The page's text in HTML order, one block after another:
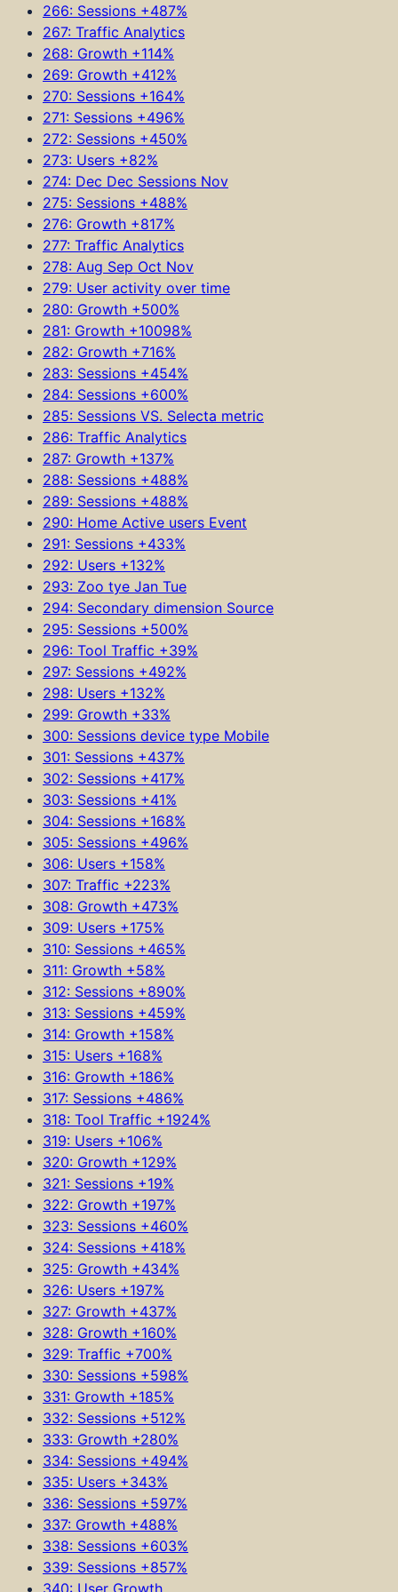
266: Sessions +487%
267: Traffic Analytics
268: Growth +114%
269: Growth +412%
270: Sessions +164%
271: Sessions +496%
272: Sessions +450%
273: Users +82%
274: Dec Dec Sessions Nov
275: Sessions +488%
276: Growth +817%
277: Traffic Analytics
278: Aug Sep Oct Nov
279: User activity over time
280: Growth +500%
281: Growth +10098%
282: Growth +716%
283: Sessions +454%
284: Sessions +600%
285: Sessions VS. Selecta metric
286: Traffic Analytics
287: Growth +137%
288: Sessions +488%
289: Sessions +488%
290: Home Active users Event
291: Sessions +433%
292: Users +132%
293: Zoo tye Jan Tue
294: Secondary dimension Source
295: Sessions +500%
296: Tool Traffic +39%
297: Sessions +492%
298: Users +132%
299: Growth +33%
300: Sessions device type Mobile
301: Sessions +437%
302: Sessions +417%
303: Sessions +41%
304: Sessions +168%
305: Sessions +496%
306: Users +158%
307: Traffic +223%
308: Growth +473%
309: Users +175%
310: Sessions +465%
311: Growth +58%
312: Sessions +890%
313: Sessions +459%
314: Growth +158%
315: Users +168%
316: Growth +186%
317: Sessions +486%
318: Tool Traffic +1924%
319: Users +106%
320: Growth +129%
321: Sessions +19%
322: Growth +197%
323: Sessions +460%
324: Sessions +418%
325: Growth +434%
326: Users +197%
327: Growth +437%
328: Growth +160%
329: Traffic +700%
330: Sessions +598%
331: Growth +185%
332: Sessions +512%
333: Growth +280%
334: Sessions +494%
335: Users +343%
336: Sessions +597%
337: Growth +488%
338: Sessions +603%
339: Sessions +857%
340: User Growth